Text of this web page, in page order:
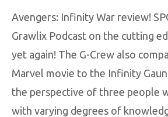
Avengers: Infinity War review!
Grawlix Podcast on the cutting
yet again! The G-Crew also
Marvel movie to the Infinity
the perspective of three people
with varying degrees of